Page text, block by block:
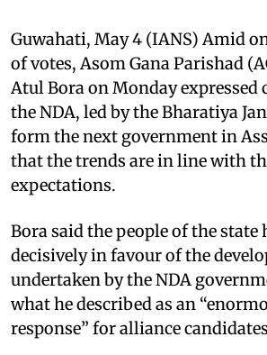
Guwahati, May 4 (IANS) Amid
of votes, Asom Gana Parishad
Atul Bora on Monday expressed
the NDA, led by the Bharatiya
form the next government in
that the trends are in line with
expectations.
Bora said the people of the state
decisively in favour of the
undertaken by the NDA
what he described as an
response” for alliance